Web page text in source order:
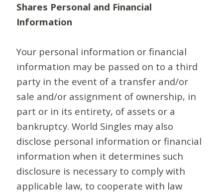
Shares Personal and Financial
Information
Your personal information or financial
information may be passed on to a third
party in the event of a transfer and/or
sale and/or assignment of ownership, in
part or in its entirety, of assets or a
bankruptcy. World Singles may also
disclose personal information or financial
information when it determines such
disclosure is necessary to comply with
applicable law, to cooperate with law